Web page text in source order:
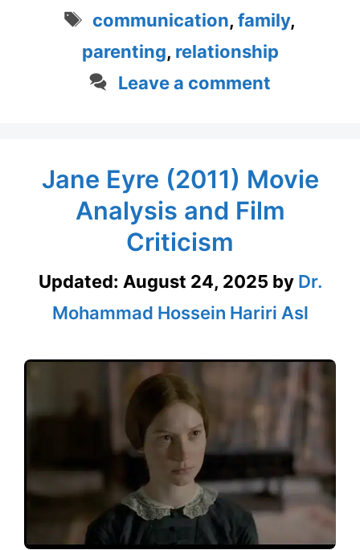
Tags
communication,family,
parenting, relationship
Leave a comment
Jane Eyre (2011) Movie
Analysis and Film
Criticism
Updated: August 24, 2025 by Dr.
Mohammad Hossein Hariri Asl